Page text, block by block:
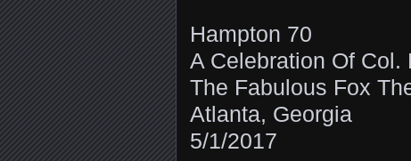
Hampton 70
A Celebration Of Col.
The Fabulous Fox
Atlanta, Georgia
5/1/2017